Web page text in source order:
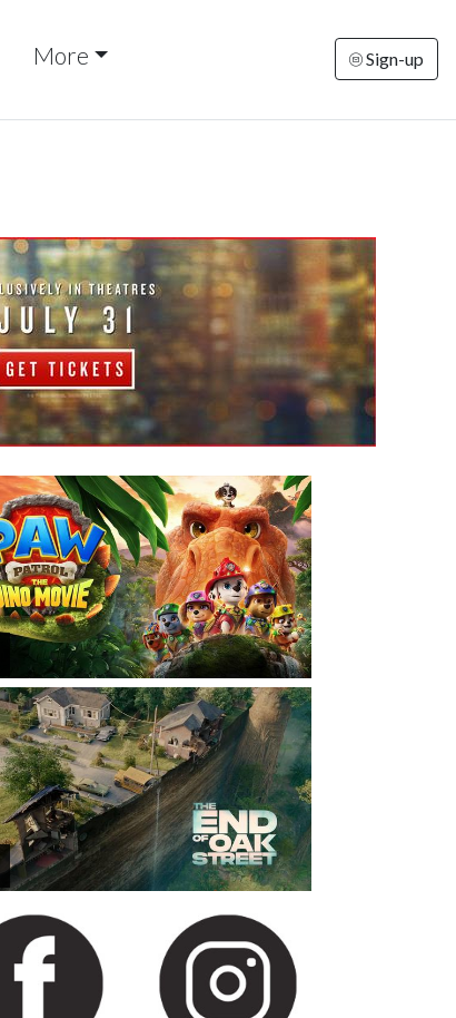
More Sign-up
Friday
AUG
14
Saturday
AUG
15
Sunday
AUG
16